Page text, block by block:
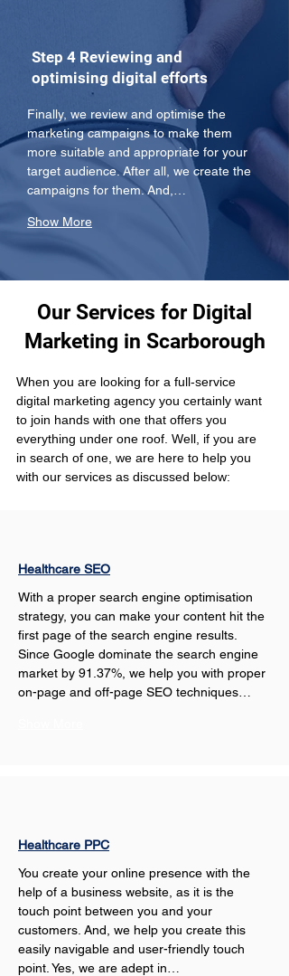
Step 4 Reviewing and
optimising digital efforts
Finally, we review and optimise the
marketing campaigns to make them
more suitable and appropriate for your
target audience. After all, we create the
campaigns for them. And,…
Show More
Our Services for Digital
Marketing in Scarborough
When you are looking for a full-service
digital marketing agency you certainly want
to join hands with one that offers you
everything under one roof. Well, if you are
in search of one, we are here to help you
with our services as discussed below:
Healthcare SEO
With a proper search engine optimisation
strategy, you can make your content hit the
first page of the search engine results.
Since Google dominate the search engine
market by 91.37%, we help you with proper
on-page and off-page SEO techniques…
Healthcare PPC
You create your online presence with the
help of a business website, as it is the
touch point between you and your
customers. And, we help you create this
easily navigable and user-friendly touch
point. Yes, we are adept in…